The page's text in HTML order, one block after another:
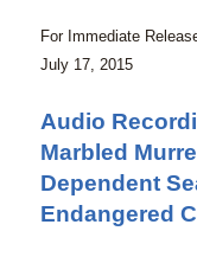
For Immediate
July 17, 2015
Audio
Marbled
Dependent
Endangered